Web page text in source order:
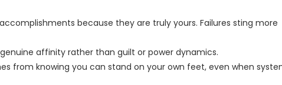
because they are truly yours. Failures sting more
affinity rather than guilt or power dynamics.
from knowing you can stand on your own feet, even when